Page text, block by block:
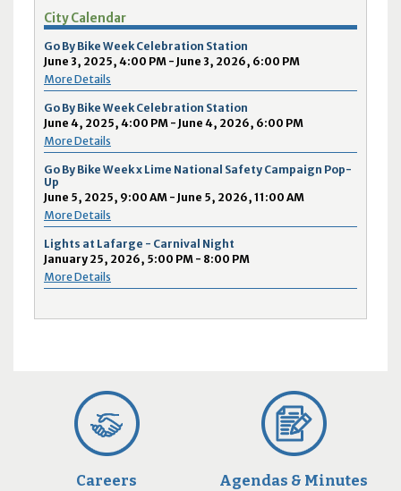
City Calendar
Go By Bike Week Celebration Station
June 3, 2025, 4:00 PM - June 3, 2026, 6:00 PM
More Details
Go By Bike Week Celebration Station
June 4, 2025, 4:00 PM - June 4, 2026, 6:00 PM
More Details
Go By Bike Week x Lime National Safety Campaign Pop-
Up
June 5, 2025, 9:00 AM - June 5, 2026, 11:00 AM
More Details
Lights at Lafarge - Carnival Night
January 25, 2026, 5:00 PM - 8:00 PM
More Details
Careers Agendas & Minutes